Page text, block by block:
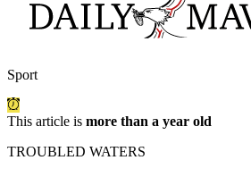
Sport
This article is more than a year old
TROUBLED WATERS